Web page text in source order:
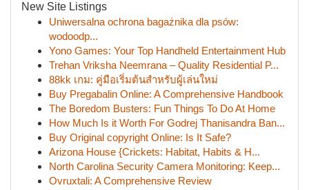
New Site Listings
Uniwersalna ochrona bagażnika dla psów:
wodoodp...
Yono Games: Your Top Handheld Entertainment Hub
Trehan Vriksha Neemrana – Quality Residential P...
88kk เกม: คู่มือเริ่มต้นสำหรับผู้เล่นใหม่
Buy Pregabalin Online: A Comprehensive Handbook
The Boredom Busters: Fun Things To Do At Home
How Much Is it Worth For Godrej Thanisandra Ban...
Buy Original copyright Online: Is It Safe?
Arizona House {Crickets: Habitat, Habits & H...
North Carolina Security Camera Monitoring: Keep...
Ovruxtali: A Comprehensive Review